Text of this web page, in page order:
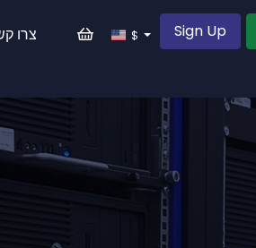
צרו $ Sign Up